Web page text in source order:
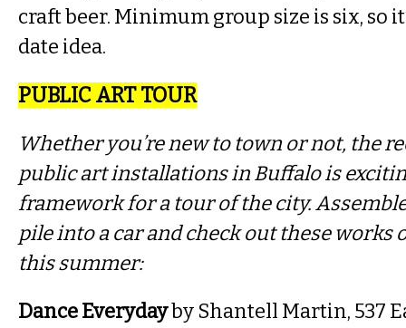
craft beer. Minimum group size is six, so
date idea.
PUBLIC ART TOUR
Whether you’re new to town or not, the
public art installations in Buffalo is
framework for a tour of the city.
pile into a car and check out these works
this summer:
Dance Everydayby Shantell Martin, 537